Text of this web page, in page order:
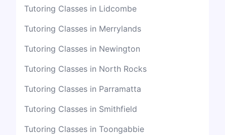
Tutoring Classes in Lidcombe
Tutoring Classes in Merrylands
Tutoring Classes in Newington
Tutoring Classes in North Rocks
Tutoring Classes in Parramatta
Tutoring Classes in Smithfield
Tutoring Classes in Toongabbie